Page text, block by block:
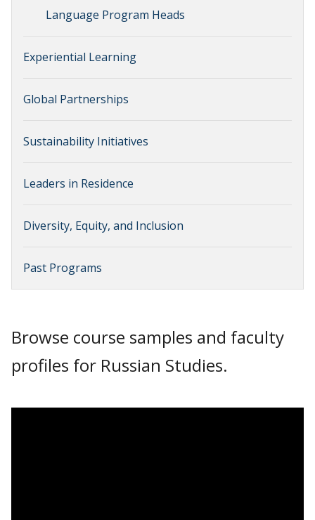
Language Program Heads
Experiential Learning
Global Partnerships
Sustainability Initiatives
Leaders in Residence
Diversity, Equity, and Inclusion
Past Programs
Browse course samples and faculty
profiles for Russian Studies.